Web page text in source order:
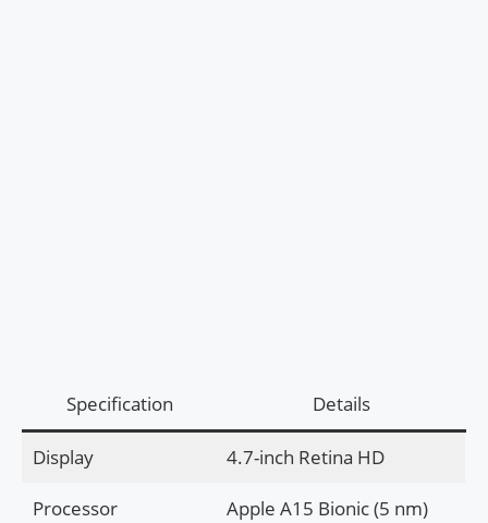
Specification Details
Display 4.7-inch Retina HD
Processor Apple A15 Bionic (5 nm)